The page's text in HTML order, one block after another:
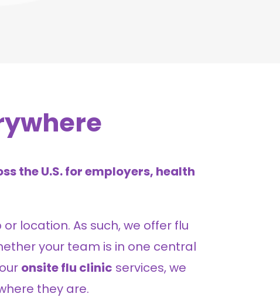
the U.S. for employers, health
location. As such, we offer flu
your team is in one central
onsite flu clinic services, we
they are.